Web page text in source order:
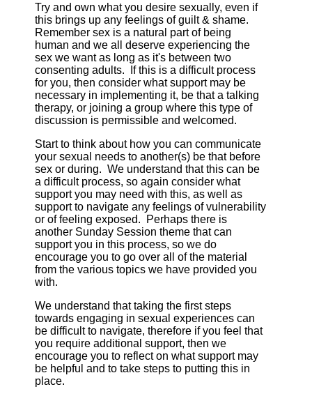
Try and own what you desire sexually, even if
this brings up any feelings of guilt & shame.
Remember sex is a natural part of being
human and we all deserve experiencing the
sex we want as long as it's between two
consenting adults. If this is a difficult process
for you, then consider what support may be
necessary in implementing it, be that a talking
therapy, or joining a group where this type of
discussion is permissible and welcomed.
Start to think about how you can communicate
your sexual needs to another(s) be that before
sex or during. We understand that this can be
a difficult process, so again consider what
support you may need with this, as well as
support to navigate any feelings of vulnerability
or of feeling exposed. Perhaps there is
another Sunday Session theme that can
support you in this process, so we do
encourage you to go over all of the material
from the various topics we have provided you
with.
We understand that taking the first steps
towards engaging in sexual experiences can
be difficult to navigate, therefore if you feel that
you require additional support, then we
encourage you to reflect on what support may
be helpful and to take steps to putting this in
place.